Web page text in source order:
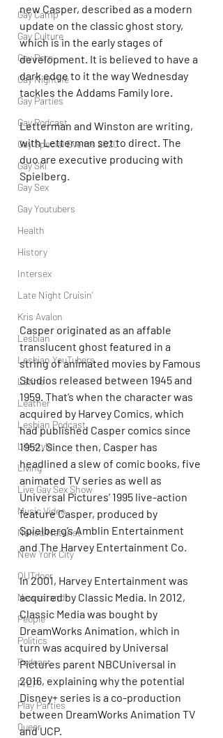
Gay Camp
Gay Culture
Gay Porn
Gay Nightlife
Gay Parties
Gay Podcast
Gay Special Events 2020
Gay Ski
Gay Sex
Gay Youtubers
Health
History
Intersex
Late Night Cruisin'
Kris Avalon
Lesbian
Lesbian YouTubers
Latino
Leather
Lesbian Podcast
Lifestyle
Living
Live Gay Sex Show
Music Video
Naked/Naturist
New York City
OUTdoor
Newsstand
People
Politics
Podcast
PrEP
Play Parties
Queer
new Casper, described as a modern
update on the classic ghost story,
which is in the early stages of
development. It is believed to have a
dark edge to it the way Wednesday
tackles the Addams Family lore.
Letterman and Winston are writing,
with Letterman set to direct. The
duo are executive producing with
Spielberg.
Casper originated as an affable
translucent ghost featured in a
string of animated movies by Famous
Studios released between 1945 and
1959. That’s when the character was
acquired by Harvey Comics, which
had published Casper comics since
1952. Since then, Casper has
headlined a slew of comic books, five
animated TV series as well as
Universal Pictures’ 1995 live-action
feature Casper, produced by
Spielberg’s Amblin Entertainment
and The Harvey Entertainment Co.
In 2001, Harvey Entertainment was
acquired by Classic Media. In 2012,
Classic Media was bought by
DreamWorks Animation, which in
turn was acquired by Universal
Pictures parent NBCUniversal in
2016, explaining why the potential
Disney+ series is a co-production
between DreamWorks Animation TV
and UCP.